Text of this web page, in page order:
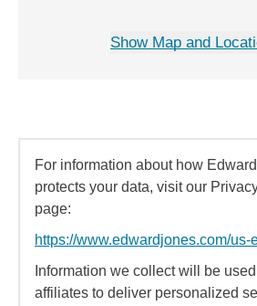
Show Map and
For information about how
protects your data, visit our
page:
https://www.edwardjones.com/us-
Information we collect will be
affiliates to deliver personalized